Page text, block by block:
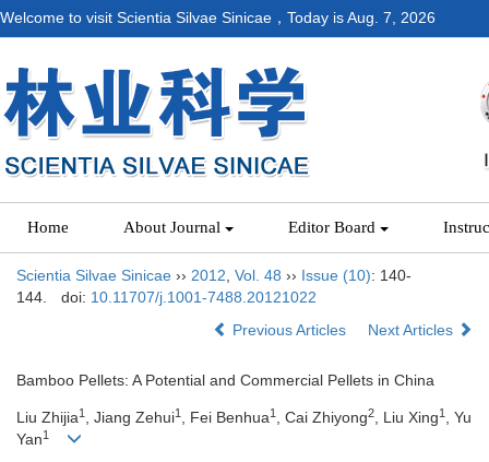
Welcome to visit Scientia Silvae Sinicae，Today isAug. 7, 2026
Home About Journal Editor Board
Scientia Silvae Sinicae ›› 2012 Vol. 48 ›› Issue (10): 140-
144.
doi: 10.11707/j.1001-7488.20121022
Previous Articles
Next Articles
Bamboo Pellets: A Potential and Commercial Pellets in China
Liu Zhijia1 , Jiang Zehui1 , Fei Benhua1 , Cai Zhiyong2, Liu Xing1 , Yu
Yan1